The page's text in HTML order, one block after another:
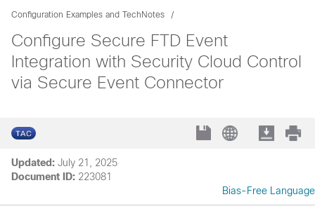
Configuration Examples and TechNotes
Configure Secure FTD Event
Integration with Security Cloud Control
via Secure Event Connector
Updated: July 21, 2025
Document ID: 223081
Bias-Free Language